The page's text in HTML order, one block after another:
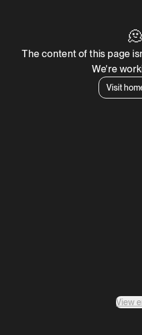
🫠
The content of this page
We're
Visit
View